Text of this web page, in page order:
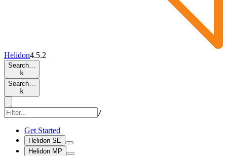
Helidon4.5.2
Search…
k
Search…
k
/
Get Started
Helidon SE
Helidon MP